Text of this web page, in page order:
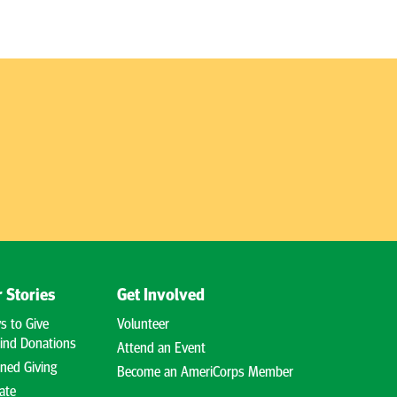
Stories
to Give
Donations
Giving
Get Involved
Volunteer
Attend an Event
Become an AmeriCorps Member